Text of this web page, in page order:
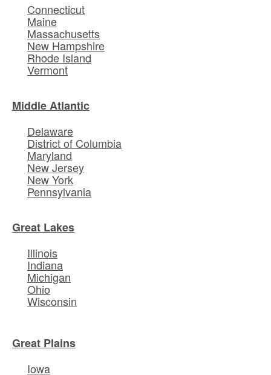
Connecticut
Maine
Massachusetts
New Hampshire
Rhode Island
Vermont
Middle Atlantic
Delaware
District of Columbia
Maryland
New Jersey
New York
Pennsylvania
Great Lakes
Illinois
Indiana
Michigan
Ohio
Wisconsin
Great Plains
Iowa